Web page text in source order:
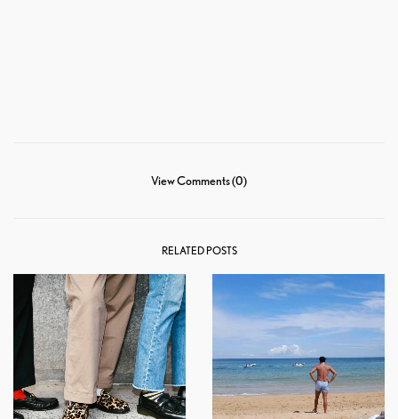
View Comments (0)
RELATED POSTS